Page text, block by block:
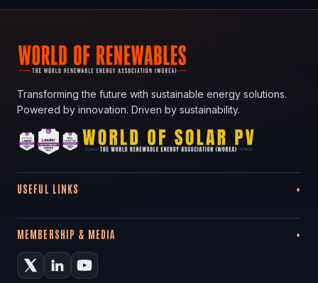
Transforming the future with sustainable energy solutions.
Powered by innovation. Driven by sustainability.
USEFUL LINKS
MEMBERSHIP & MEDIA